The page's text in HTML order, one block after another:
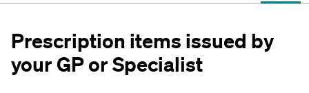
Prescription items issued by
your GP or Specialist